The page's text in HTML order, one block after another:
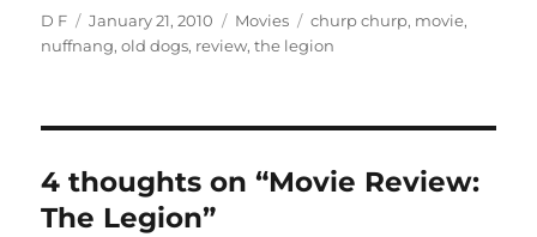
Author
D F
Posted
on
January 21, 2010 Categories
Movies Tags
churp churp, movie,
nuffnang,old dogs, review,the legion
4 thoughts on “Movie Review:
The Legion”